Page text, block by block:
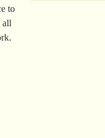
to
all